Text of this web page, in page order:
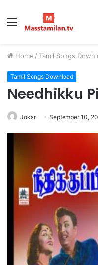
Menu
Home / Tamil Songs
Tamil Songs Download
Needhikku
Jokar September 10,